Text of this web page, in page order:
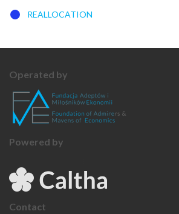
REALLOCATION
Operated by
Powered by
Contact